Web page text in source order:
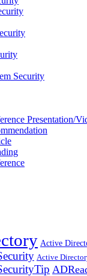
Security
Presentation/
Active
Active